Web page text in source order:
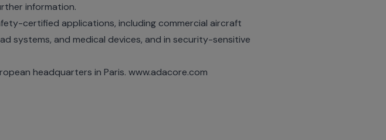
information.
certified applications, including commercial aircraft
systems, and medical devices, and in security-sensitive
headquarters in Paris. www.adacore.com